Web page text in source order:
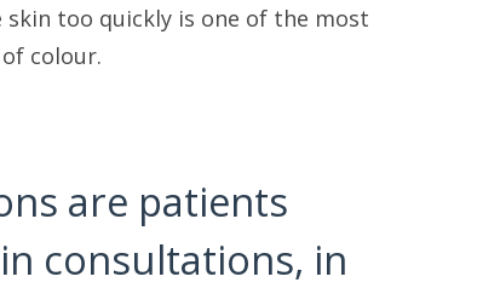
too quickly is one of the most
colour.
are patients
consultations, in